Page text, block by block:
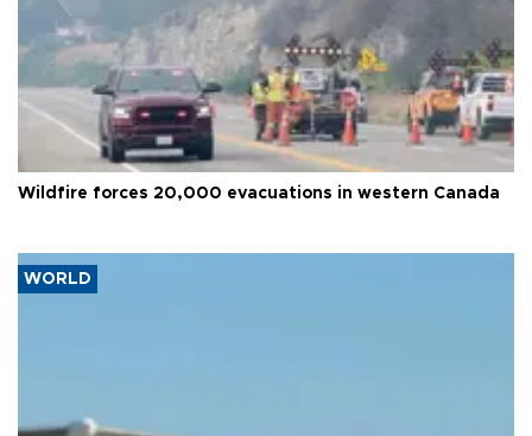
Wildfire forces 20,000 evacuations in western Canada
WORLD